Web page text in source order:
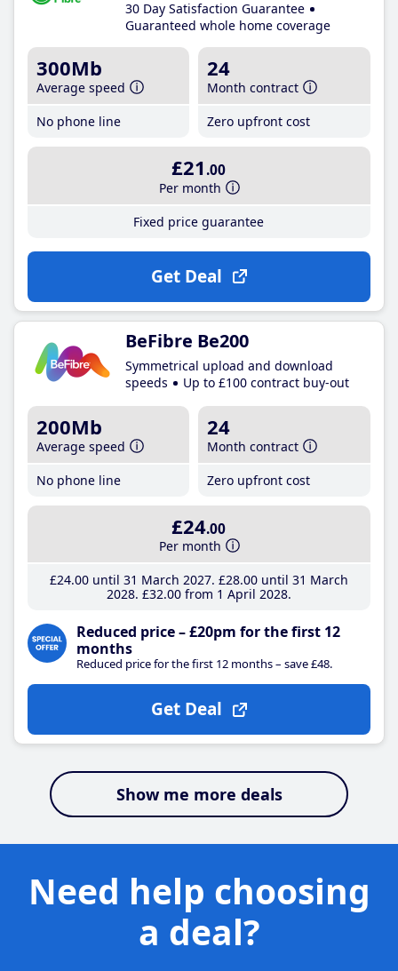
30 Day Satisfaction Guarantee
Guaranteed whole home coverage
300Mb
Average speed
No phone line
24
Month contract
Zero upfront cost
£21 .00
Per month
Fixed price guarantee
Get Deal
BeFibre Be200
Symmetrical upload and download
speeds
Up to £100 contract buy-out
200Mb
Average speed
No phone line
24
Month contract
Zero upfront cost
£24.00
Per month
£24.00until 31 March 2027 £28.00until 31 March
2028 £32.00from 1 April 2028
Reduced price – £20pm for the first 12
months
Reduced price for the first 12 months – save £48.
Get Deal
Show me more deals
Need help choosing
a deal?